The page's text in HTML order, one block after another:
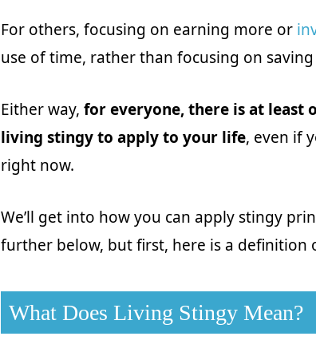
For others, focusing on earning more or
use of time, rather than focusing on
Either way, for everyone, there is at least
living stingy to apply to your life, even if
right now.
We’ll get into how you can apply stingy
further below, but first, here is a definition
What Does Living Stingy Mean?